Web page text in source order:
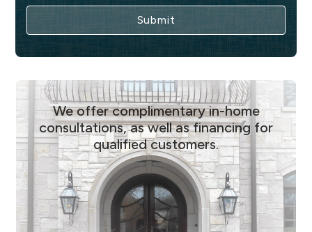
We offer complimentary in-home
consultations, as well as financing for
qualified customers.